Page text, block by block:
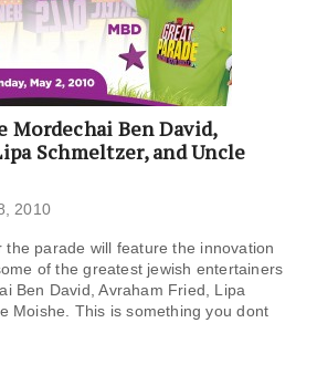
Mordechai Ben David,
Schmeltzer, and Uncle
2010
parade will feature the innovation
of the greatest jewish entertainers
Ben David, Avraham Fried, Lipa
Moishe. This is something you dont